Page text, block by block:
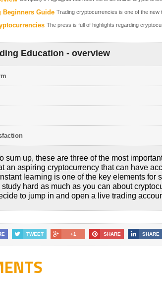
Beginners Guide Trading cryptocurrencies is one of the new
The press is full of highlights regarding
Education - overview
sum up, these are three of the most
an aspiring cryptocurrency that can have
learning is one of the key elements for
study hard as much as you can about
to jump in and open a live trading
TWEET +1 SHARE SHARE